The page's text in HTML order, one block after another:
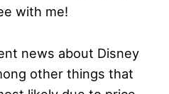
with me!
news about Disney
other things that